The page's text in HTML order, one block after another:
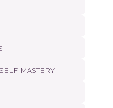
MASTERY